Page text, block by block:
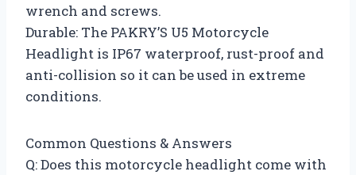
wrench and screws.
Durable: The PAKRY’S U5 Motorcycle
Headlight is IP67 waterproof, rust-proof and
anti-collision so it can be used in extreme
conditions.
Common Questions & Answers
Q: Does this motorcycle headlight come with